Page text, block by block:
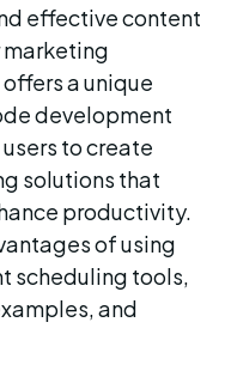
effective content
a unique
development
to create
solutions that
productivity.
of using
scheduling tools,
and